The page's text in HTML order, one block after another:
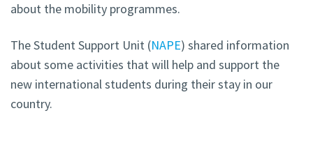
about the mobility programmes.
The Student Support Unit (NAPE) shared information
about some activities that will help and support the
new international students during their stay in our
country.